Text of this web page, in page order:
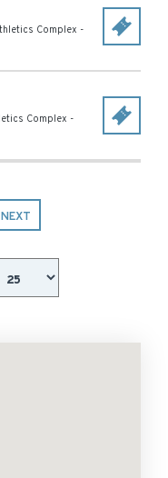
Complex -
Complex -
NEXT